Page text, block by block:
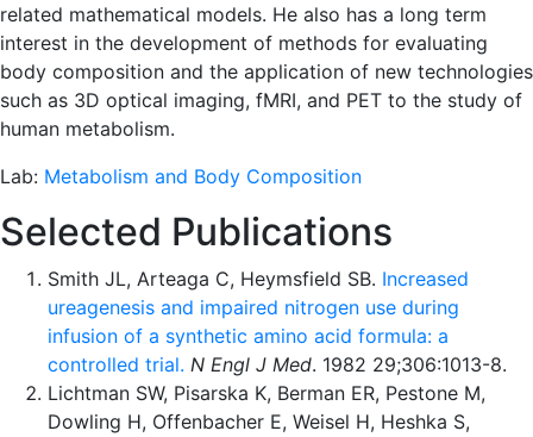
related mathematical models. He also has a long term
interest in the development of methods for evaluating
body composition and the application of new technologies
such as 3D optical imaging, fMRI, and PET to the study of
human metabolism.
Lab: Metabolism and Body Composition
Selected Publications
Smith JL, Arteaga C, Heymsfield SB. Increased
ureagenesis and impaired nitrogen use during
infusion of a synthetic amino acid formula: a
controlled trial. N Engl J Med. 1982 29;306:1013-8.
Lichtman SW, Pisarska K, Berman ER, Pestone M,
Dowling H, Offenbacher E, Weisel H, Heshka S,